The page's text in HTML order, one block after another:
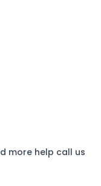
more help call us